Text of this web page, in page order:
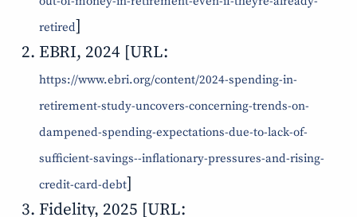
retired]
EBRI, 2024 [URL:
https://www.ebri.org/content/2024-spending-in-
retirement-study-uncovers-concerning-trends-on-
dampened-spending-expectations-due-to-lack-of-
sufficient-savings--inflationary-pressures-and-rising-
credit-card-debt]
Fidelity, 2025 [URL: